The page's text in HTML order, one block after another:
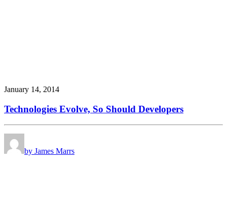
January 14, 2014
Technologies Evolve, So Should Developers
by James Marrs